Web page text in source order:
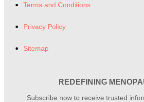
Terms and Conditions
Privacy Policy
Sitemap
REDEFINING
Subscribe now to receive trusted